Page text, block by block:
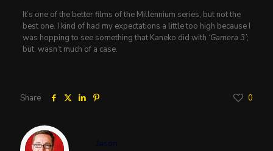
It’s one of the better films of the Millennium series, but not the
best one. I kind of had my expectations a little too high because I
was hopping to see something that Kaneko did with ‘Gamera 3’;
but, wasn’t much of a case.
Share 0
Jason